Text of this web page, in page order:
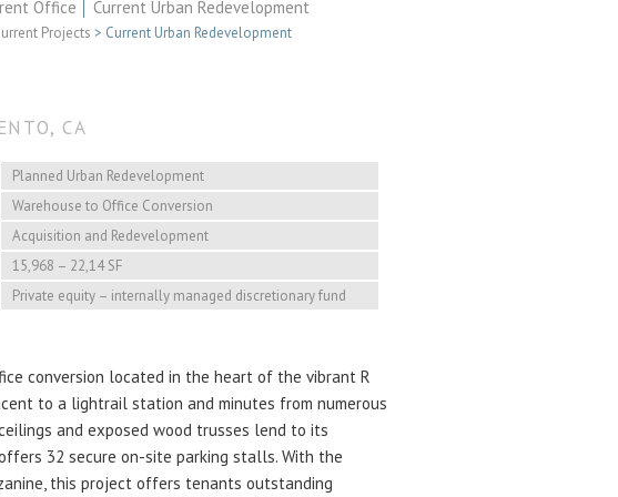
Office Current Urban Redevelopment
Projects > Current Urban Redevelopment
CA
Planned Urban Redevelopment
Warehouse to Office Conversion
Acquisition and Redevelopment
15,968 – 22,14 SF
Private equity – internally managed discretionary fund
conversion located in the heart of the vibrant R
to a lightrail station and minutes from numerous
and exposed wood trusses lend to its
32 secure on-site parking stalls. With the
this project offers tenants outstanding